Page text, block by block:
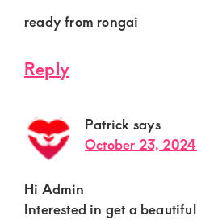
ready from rongai
Reply
Patrick says
October 23,
Hi Admin
Interested in get a